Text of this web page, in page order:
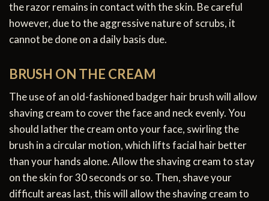
the razor remains in contact with the skin. Be careful
however, due to the aggressive nature of scrubs, it
cannot be done on a daily basis due.
BRUSH ON THE CREAM
The use of an old-fashioned badger hair brush will allow
shaving cream to cover the face and neck evenly. You
should lather the cream onto your face, swirling the
brush in a circular motion, which lifts facial hair better
than your hands alone. Allow the shaving cream to stay
on the skin for 30 seconds or so. Then, shave your
difficult areas last, this will allow the shaving cream to